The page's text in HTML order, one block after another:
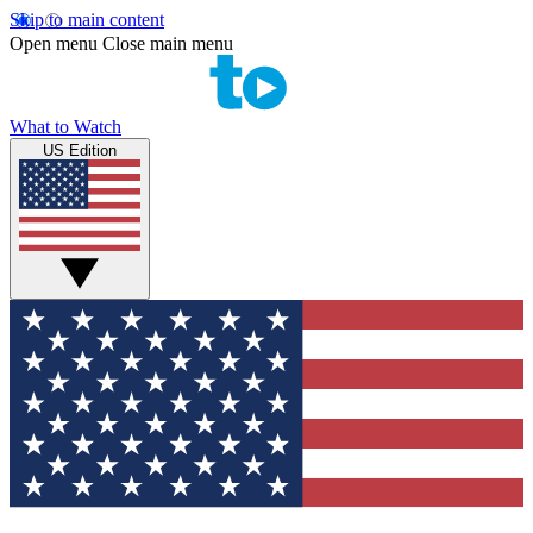
Skip to main content
Open menu Close main menu
What to Watch
US Edition